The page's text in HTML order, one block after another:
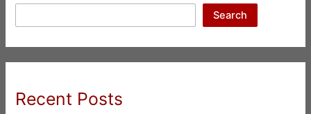
Search
Recent Posts